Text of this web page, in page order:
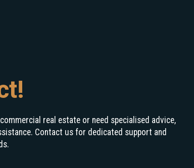
real estate or need specialised advice,
Contact us for dedicated support and